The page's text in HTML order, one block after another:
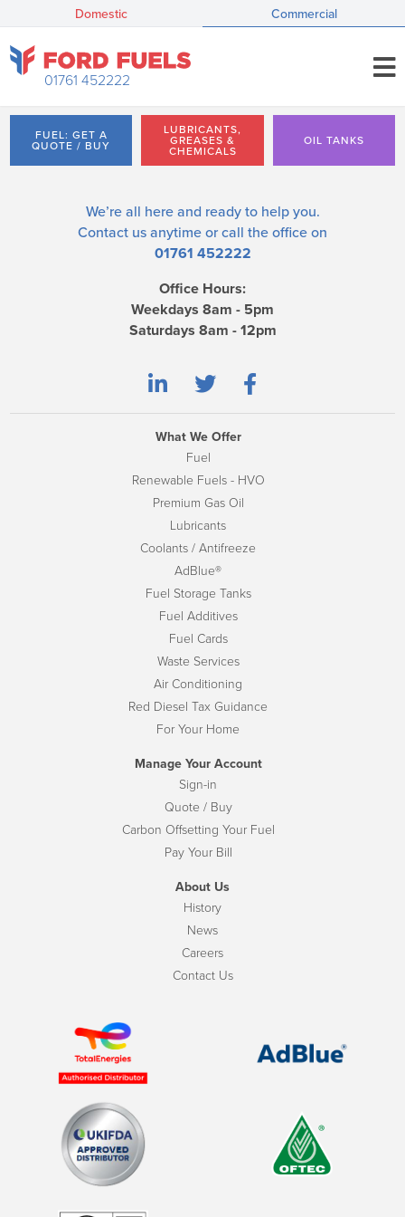
Domestic Commercial
01761 452222
FUEL: GET A
QUOTE / BUY
LUBRICANTS,
GREASES &
CHEMICALS
OIL TANKS
We’re all here and ready to help you.
Contact us anytime or call the office on
01761 452222
Office Hours:
Weekdays 8am - 5pm
Saturdays 8am - 12pm
What We Offer
Fuel
Renewable Fuels - HVO
Premium Gas Oil
Lubricants
Coolants / Antifreeze
AdBlue®
Fuel Storage Tanks
Fuel Additives
Fuel Cards
Waste Services
Air Conditioning
Red Diesel Tax Guidance
For Your Home
Manage Your Account
Sign-in
Quote / Buy
Carbon Offsetting Your Fuel
Pay Your Bill
About Us
History
News
Careers
Contact Us